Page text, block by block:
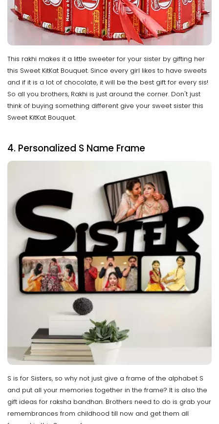
This rakhi makes it a little sweeter for your sister by gifting her
this Sweet KitKat Bouquet. Since every girl likes to have sweets
and if it is a lot of chocolate, it will be the best gift for every sis!
So all you brothers, Rakhi is just around the corner. Don't just
think of buying something different give your sweet sister this
Sweet KitKat Bouquet.
4. Personalized S Name Frame
S is for Sisters, so why not just give a frame of the alphabet S
and put all your memories together in the frame? It is also the
gift ideas for raksha bandhan. Brothers need to do is grab your
remembrances from childhood till now and get them all